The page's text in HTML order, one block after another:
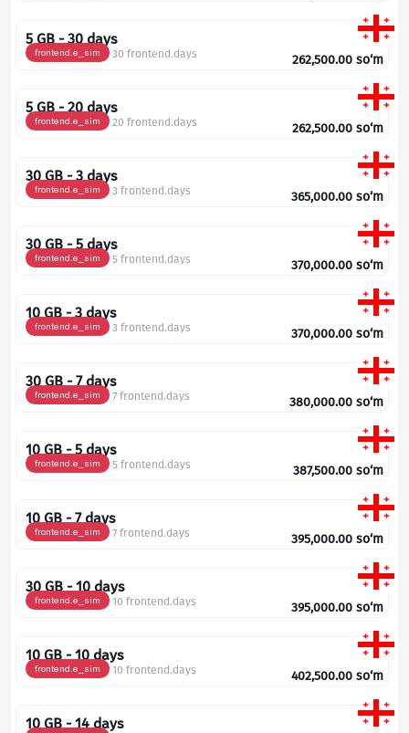
5 GB - 30 days
frontend.e_sim 30 frontend.days 262,500.00 so‘m
5 GB - 20 days
frontend.e_sim 20 frontend.days 262,500.00 so‘m
30 GB - 3 days
frontend.e_sim 3 frontend.days 365,000.00 so‘m
30 GB - 5 days
frontend.e_sim 5 frontend.days 370,000.00 so‘m
10 GB - 3 days
frontend.e_sim 3 frontend.days 370,000.00 so‘m
30 GB - 7 days
frontend.e_sim 7 frontend.days 380,000.00 so‘m
10 GB - 5 days
frontend.e_sim 5 frontend.days 387,500.00 so‘m
10 GB - 7 days
frontend.e_sim 7 frontend.days 395,000.00 so‘m
30 GB - 10 days
frontend.e_sim 10 frontend.days 395,000.00 so‘m
10 GB - 10 days
frontend.e_sim 10 frontend.days 402,500.00 so‘m
10 GB - 14 days